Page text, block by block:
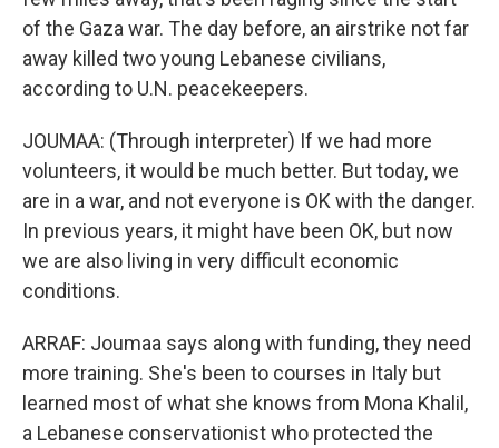
of the Gaza war. The day before, an airstrike not far
away killed two young Lebanese civilians,
according to U.N. peacekeepers.
JOUMAA: (Through interpreter) If we had more
volunteers, it would be much better. But today, we
are in a war, and not everyone is OK with the danger.
In previous years, it might have been OK, but now
we are also living in very difficult economic
conditions.
ARRAF: Joumaa says along with funding, they need
more training. She's been to courses in Italy but
learned most of what she knows from Mona Khalil,
a Lebanese conservationist who protected the